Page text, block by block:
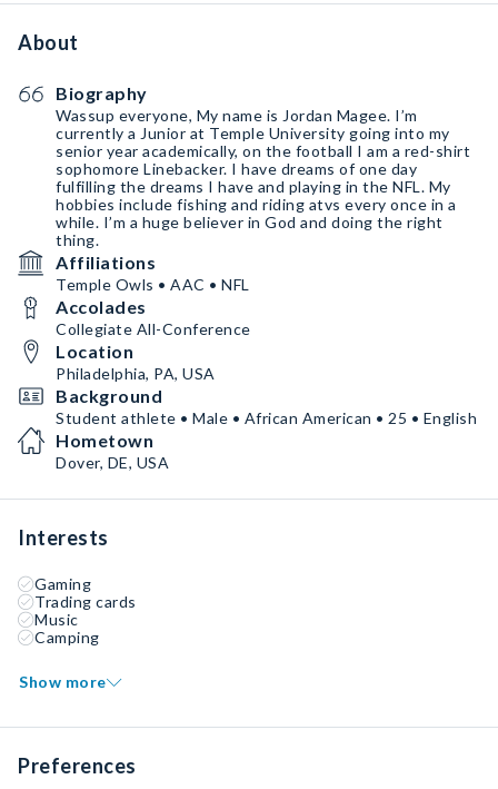
About
Biography
Wassup everyone, My name is Jordan Magee. I’m
currently a Junior at Temple University going into my
senior year academically, on the football I am a red-shirt
sophomore Linebacker. I have dreams of one day
fulfilling the dreams I have and playing in the NFL. My
hobbies include fishing and riding atvs every once in a
while. I’m a huge believer in God and doing the right
thing.
Affiliations
Temple Owls • AAC • NFL
Accolades
Collegiate All-Conference
Location
Philadelphia, PA, USA
Background
Student athlete • Male • African American • 25 • English
Hometown
Dover, DE, USA
Interests
Gaming
Trading cards
Music
Camping
Show more
Preferences